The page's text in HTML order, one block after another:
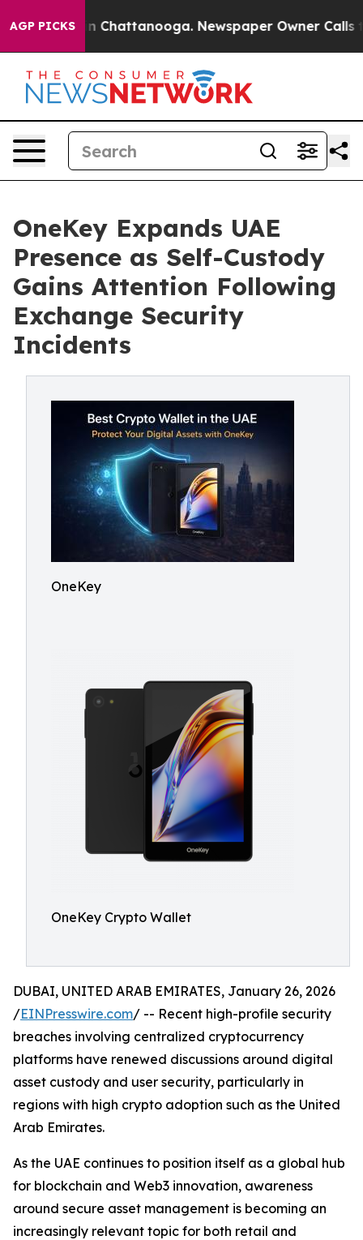
AGP PICKS
Chaos in Chattanooga. Newspaper Owner Calls the
OneKey Expands UAE
Presence as Self-Custody
Gains Attention Following
Exchange Security
Incidents
OneKey
OneKey Crypto Wallet
DUBAI, UNITED ARAB EMIRATES, January 26, 2026
/EINPresswire.com/ -- Recent high-profile security
breaches involving centralized cryptocurrency
platforms have renewed discussions around digital
asset custody and user security, particularly in
regions with high crypto adoption such as the United
Arab Emirates.
As the UAE continues to position itself as a global hub
for blockchain and Web3 innovation, awareness
around secure asset management is becoming an
increasingly relevant topic for both retail and